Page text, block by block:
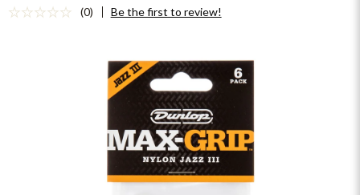
(0) Be the first to review!